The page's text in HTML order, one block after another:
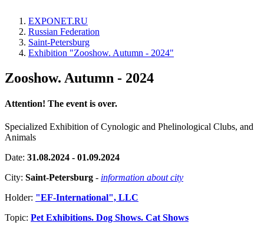
EXPONET.RU
Russian Federation
Saint-Petersburg
Exhibition "Zooshow. Autumn - 2024"
Zooshow. Autumn - 2024
Attention! The event is over.
Specialized Exhibition of Cynologic and Phelinological Clubs, and
Animals
Date: 31.08.2024 - 01.09.2024
City: Saint-Petersburg - information about city
Holder: "EF-International", LLC
Topic: Pet Exhibitions. Dog Shows. Cat Shows